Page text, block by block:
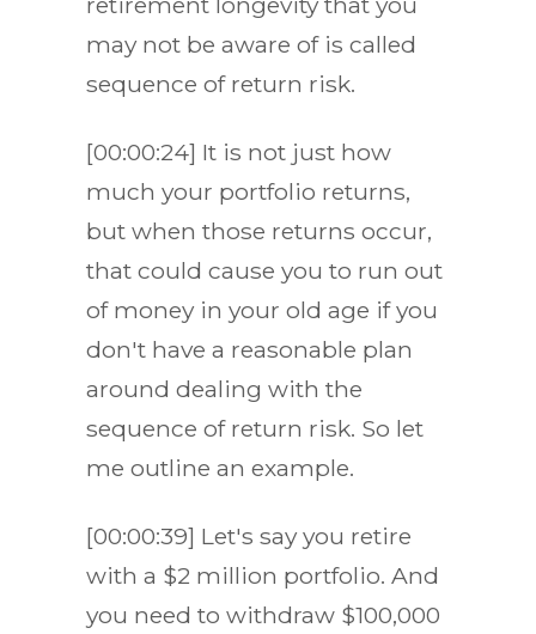
may not be aware of is called
sequence of return risk.
[00:00:24] It is not just how
much your portfolio returns,
but when those returns occur,
that could cause you to run out
of money in your old age if you
don't have a reasonable plan
around dealing with the
sequence of return risk. So let
me outline an example.
[00:00:39] Let's say you retire
with a $2 million portfolio. And
you need to withdraw $100,000